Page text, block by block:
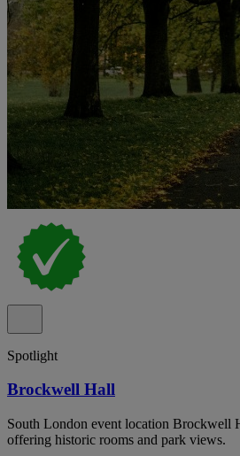
Spotlight
Brockwell Hall
South London event location Brockwell
offering historic rooms and park views.